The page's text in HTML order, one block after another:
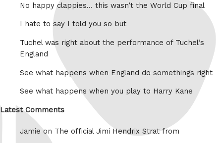
No happy clappies… this wasn’t the World Cup final
I hate to say I told you so but
Tuchel was right about the performance of Tuchel’s
England
See what happens when England do somethings right
See what happens when you play to Harry Kane
Latest Comments
Jamie on The official Jimi Hendrix Strat from